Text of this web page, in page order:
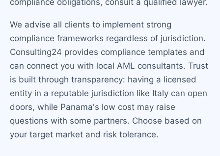
We advise all clients to implement strong
compliance frameworks regardless of jurisdiction.
Consulting24 provides compliance templates and
can connect you with local AML consultants. Trust
is built through transparency: having a licensed
entity in a reputable jurisdiction like Italy can open
doors, while Panama's low cost may raise
questions with some partners. Choose based on
your target market and risk tolerance.